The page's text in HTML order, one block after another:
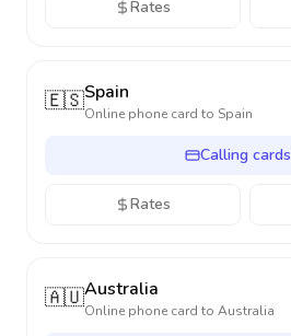
Rates
🇪🇸Spain
Online phone card to Spain
Calling cards
Rates
🇦🇺Australia
Online phone card to Australia